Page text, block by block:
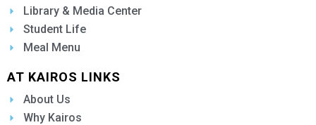
Library & Media Center
Student Life
Meal Menu
AT KAIROS LINKS
About Us
Why Kairos